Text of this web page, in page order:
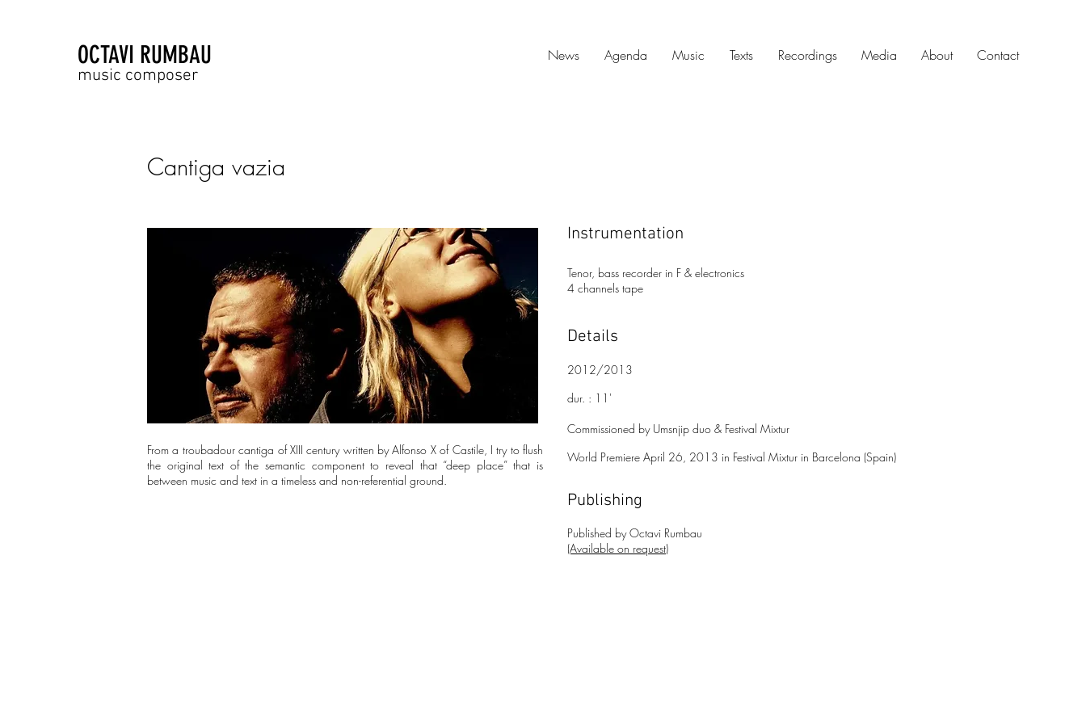
OCTAVI RUMBAU
music composer
News Agenda Music Texts Recordings Media About Contact
Cantiga vazia
From a troubadour cantiga of XIII century written by Alfonso X of Castile, I try to flush
the original text of the semantic component to reveal that “deep place” that is
between music and text in a timeless and non-referential ground.
Instrumentation
Tenor, bass recorder in F & electronics
4 channels tape
Details
2012/2013
dur. : 11'
Commissioned by Umsnjip duo & Festival Mixtur
World Premiere April 26, 2013 in Festival Mixtur in Barcelona (Spain)
Publishing
Published by Octavi Rumbau
(Available on request)